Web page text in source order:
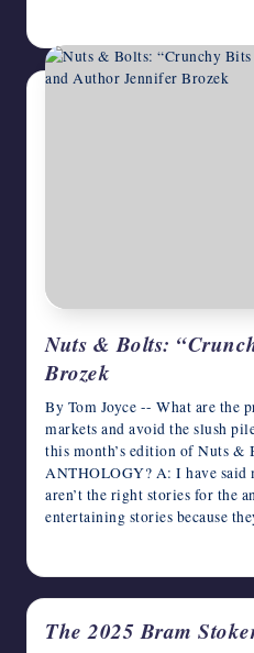
Nuts & Bolts:
Brozek
By Tom Joyce -- What are the
markets and avoid the slush
this month’s edition of Nuts
ANTHOLOGY? A: I have said
aren’t the right stories for the
entertaining stories because
The 2025 Bram